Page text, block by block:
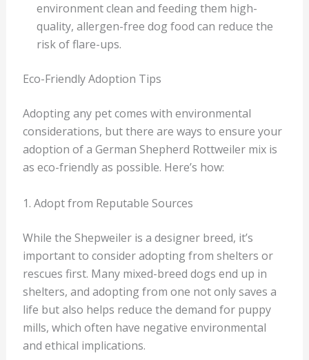
environment clean and feeding them high-
quality, allergen-free dog food can reduce the
risk of flare-ups.
Eco-Friendly Adoption Tips
Adopting any pet comes with environmental
considerations, but there are ways to ensure your
adoption of a German Shepherd Rottweiler mix is
as eco-friendly as possible. Here’s how:
1. Adopt from Reputable Sources
While the Shepweiler is a designer breed, it’s
important to consider adopting from shelters or
rescues first. Many mixed-breed dogs end up in
shelters, and adopting from one not only saves a
life but also helps reduce the demand for puppy
mills, which often have negative environmental
and ethical implications.